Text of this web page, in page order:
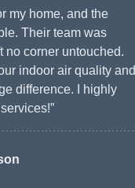
my home, and the
Their team was
no corner untouched.
indoor air quality and
difference. I highly